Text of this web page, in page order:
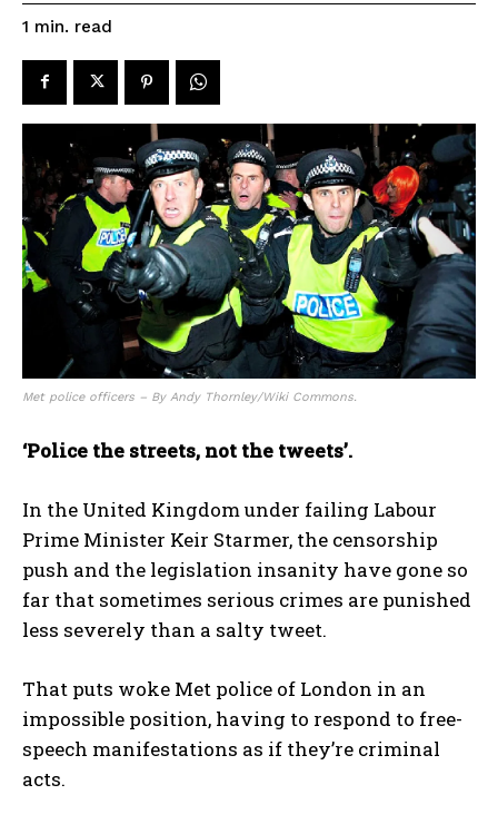
1 min. read
Met police officers – By Andy Thornley/Wiki Commons.
‘Police the streets, not the tweets’.
In the United Kingdom under failing Labour
Prime Minister Keir Starmer, the censorship
push and the legislation insanity have gone so
far that sometimes serious crimes are punished
less severely than a salty tweet.
That puts woke Met police of London in an
impossible position, having to respond to free-
speech manifestations as if they’re criminal
acts.